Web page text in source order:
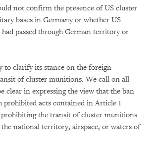
not confirm the presence of US cluster
bases in Germany or whether US
passed through German territory or
to clarify its stance on the foreign
of cluster munitions. We call on all
clear in expressing the view that the ban
prohibited acts contained in Article 1
prohibiting the transit of cluster munitions
national territory, airspace, or waters of